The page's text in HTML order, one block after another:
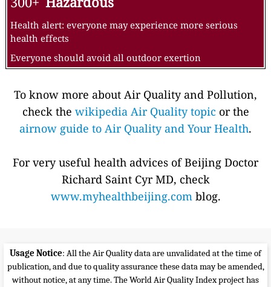
Health alert: everyone may experience more serious
health effects
Everyone should avoid all outdoor exertion
To know more about Air Quality and Pollution,
check the wikipedia Air Quality topic or the
airnow guide to Air Quality and Your Health.
For very useful health advices of Beijing Doctor
Richard Saint Cyr MD, check
www.myhealthbeijing.comblog.
Usage Notice: All the Air Quality data are unvalidated at the time of
publication, and due to quality assurance these data may be amended,
without notice, at any time. The World Air Quality Index project has